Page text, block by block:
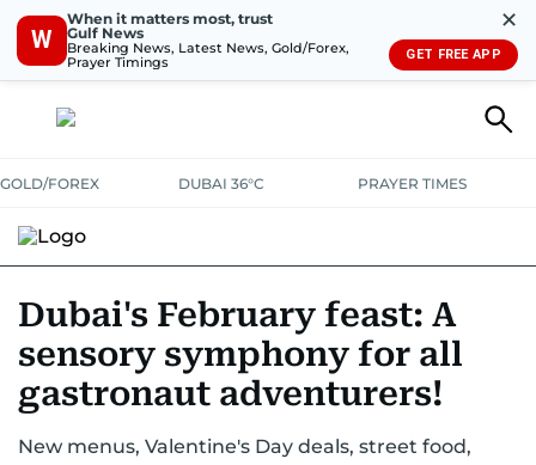
W
When it matters most, trust
Gulf News
Breaking News, Latest News, Gold/Forex,
Prayer Timings
✕
GET FREE APP
GOLD/FOREX DUBAI 36°C PRAYER TIMES
MUST READSFOOD SHOW
Dubai's February feast: A
sensory symphony for all
gastronaut adventurers!
New menus, Valentine's Day deals, street food,